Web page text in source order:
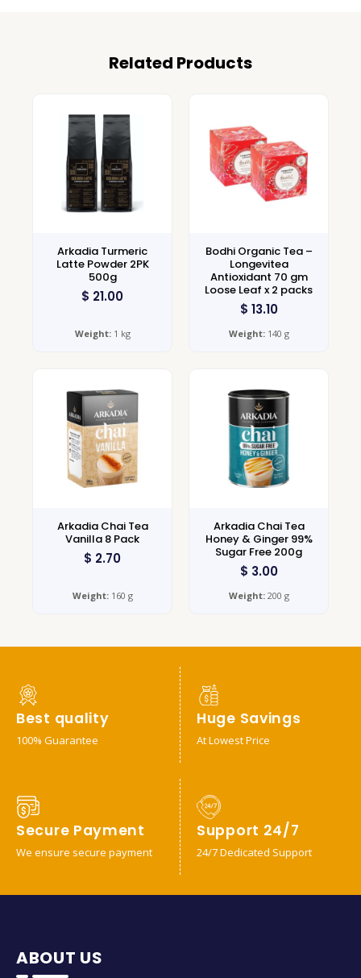
Related Products
Arkadia Turmeric
Latte Powder 2PK
500g
$ 21.00
Weight:1 kg
Bodhi Organic Tea –
Longevitea
Antioxidant 70 gm
Loose Leaf x 2 packs
$ 13.10
Weight:140 g
Arkadia Chai Tea
Vanilla 8 Pack
$ 2.70
Weight:160 g
Arkadia Chai Tea
Honey & Ginger 99%
Sugar Free 200g
$ 3.00
Weight:200 g
Best quality
100% Guarantee
Huge Savings
At Lowest Price
Secure Payment
We ensure secure payment
Support 24/7
24/7 Dedicated Support
ABOUT US